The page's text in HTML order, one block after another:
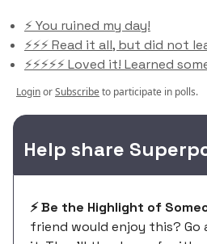
⚡️ You ruined my day!
⚡️⚡️⚡️ Read it all, but did not
⚡️⚡️⚡️⚡️⚡️ Loved it! Learned
LoginorSubscribeto participate in polls.
Help share
⚡️ Be the Highlight of
friend would enjoy this? Go